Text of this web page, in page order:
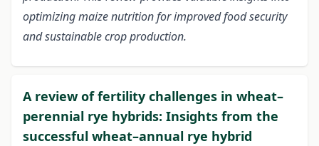
optimizing maize nutrition for improved food security
and sustainable crop production.
A review of fertility challenges in wheat–
perennial rye hybrids: Insights from the
successful wheat–annual rye hybrid